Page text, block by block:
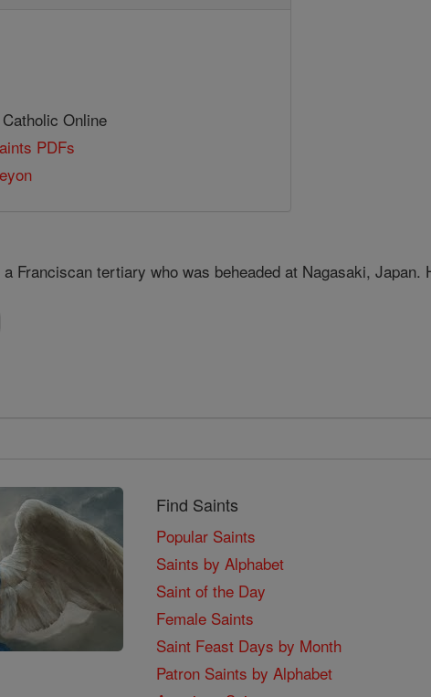
Online
PDFs
Franciscan tertiary who was beheaded at Nagasaki, Japan.
Find Saints
Popular Saints
Saints by Alphabet
Saint of the Day
Female Saints
Saint Feast Days by Month
Patron Saints by Alphabet